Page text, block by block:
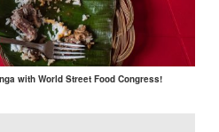
with World Street Food Congress!